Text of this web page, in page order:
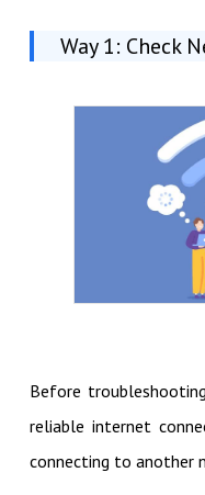
Way 1: Check
Before
reliable internet
connecting to another